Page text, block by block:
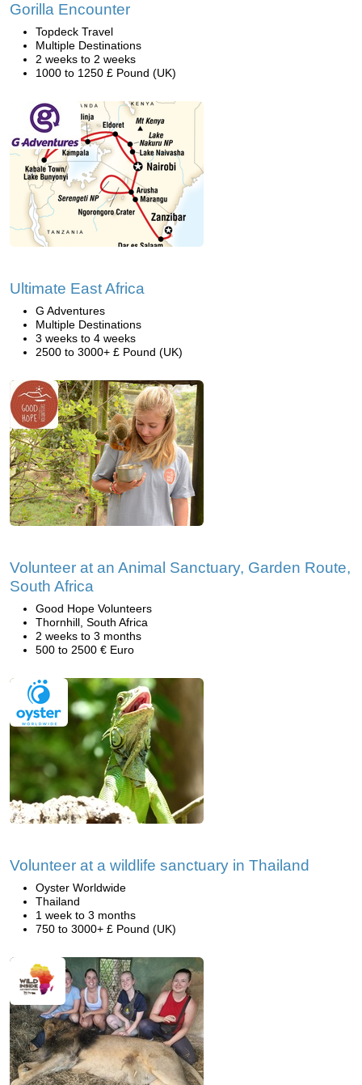
Gorilla Encounter
Topdeck Travel
Multiple Destinations
2 weeks to 2 weeks
1000 to 1250 £ Pound (UK)
Ultimate East Africa
G Adventures
Multiple Destinations
3 weeks to 4 weeks
2500 to 3000+ £ Pound (UK)
Volunteer at an Animal Sanctuary, Garden Route,
South Africa
Good Hope Volunteers
Thornhill, South Africa
2 weeks to 3 months
500 to 2500 € Euro
Volunteer at a wildlife sanctuary in Thailand
Oyster Worldwide
Thailand
1 week to 3 months
750 to 3000+ £ Pound (UK)